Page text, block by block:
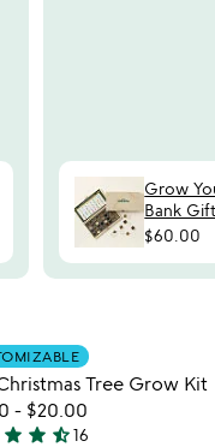
Grow
Bank
$60.00
Item not in
Tree Grow Kit
- $20.00
star star star_half16